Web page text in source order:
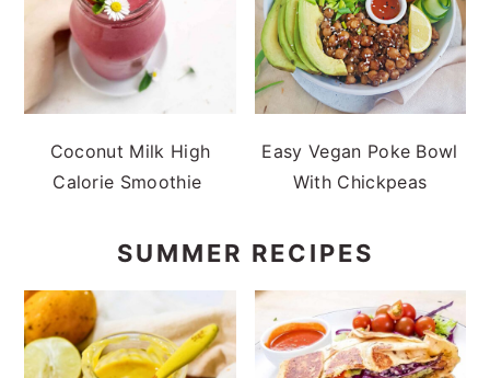
Coconut Milk High
Calorie Smoothie
Easy Vegan Poke Bowl
With Chickpeas
SUMMER RECIPES